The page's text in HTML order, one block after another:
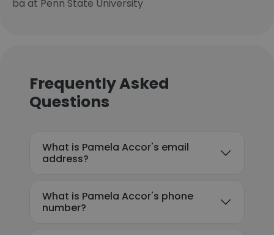
ba at Penn State University
Frequently Asked
Questions
What is Pamela Accor's email
address?
What is Pamela Accor's phone
number?